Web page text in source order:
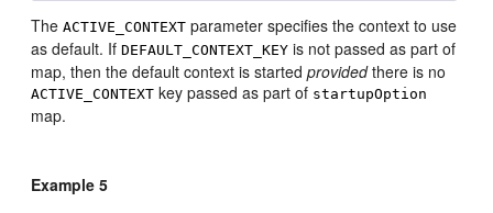
TheACTIVE_CONTEXT parameter specifies the context to use
as default. IfDEFAULT_CONTEXT_KEY is not passed as part of
map, then the default context is startedprovidedthere is no
ACTIVE_CONTEXT key passed as part of startupOption
map.
Example 5